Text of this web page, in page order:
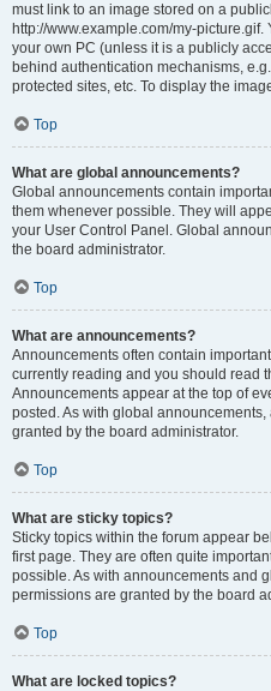
must link to an image stored on a
http://www.example.com/my-
your own PC (unless it is a publicly
behind authentication mechanisms,
protected sites, etc. To display the
Top
What are global announcements?
Global announcements contain
them whenever possible. They will
your User Control Panel. Global
the board administrator.
Top
What are announcements?
Announcements often contain
currently reading and you should read
Announcements appear at the top of
posted. As with global
granted by the board administrator.
Top
What are sticky topics?
Sticky topics within the forum appear
first page. They are often quite
possible. As with announcements and
permissions are granted by the board
Top
What are locked topics?